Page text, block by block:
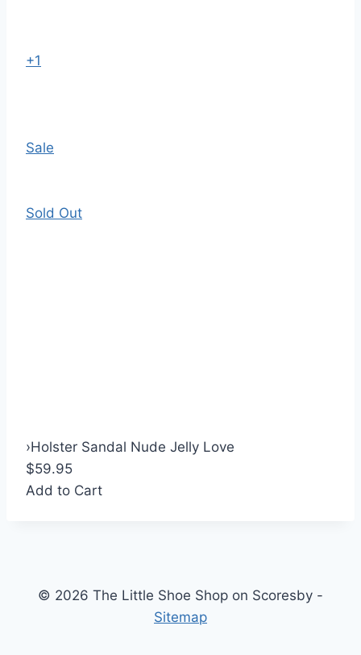
+1
Sale
Sold Out
›Holster Sandal Nude Jelly Love
$59.95
Add to Cart
© 2026 The Little Shoe Shop on Scoresby -
Sitemap